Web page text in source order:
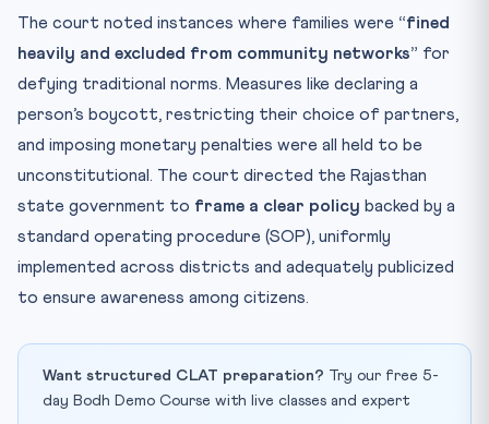
The court noted instances where families were “fined
heavily and excluded from community networks” for
defying traditional norms. Measures like declaring a
person’s boycott, restricting their choice of partners,
and imposing monetary penalties were all held to be
unconstitutional. The court directed the Rajasthan
state government to frame a clear policy backed by a
standard operating procedure (SOP), uniformly
implemented across districts and adequately publicized
to ensure awareness among citizens.
Want structured CLAT preparation? Try our free 5-
day Bodh Demo Course with live classes and expert